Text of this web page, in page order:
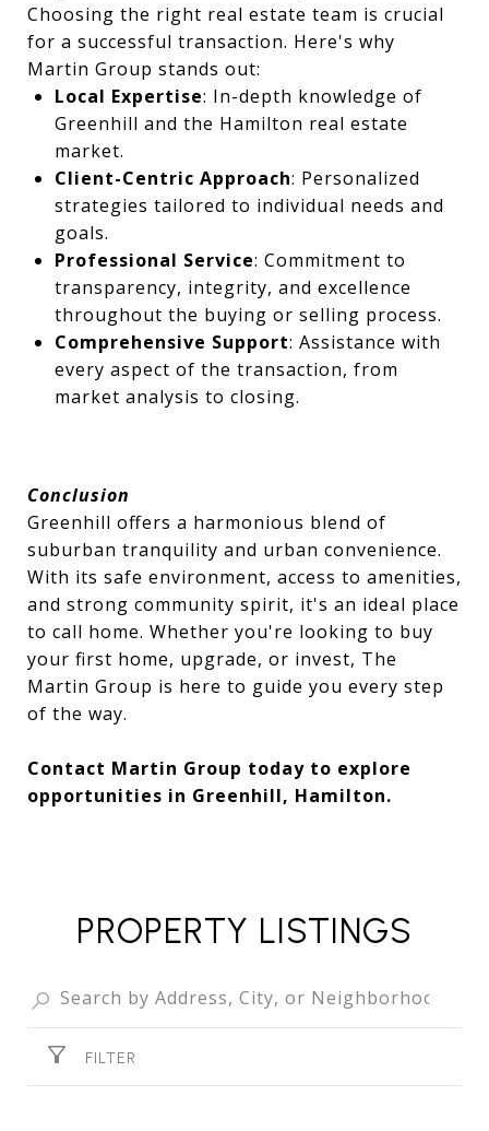
Choosing the right real estate team is crucial
for a successful transaction. Here's why
Martin Group stands out:
Local Expertise: In-depth knowledge of
Greenhill and the Hamilton real estate
market.
Client-Centric Approach: Personalized
strategies tailored to individual needs and
goals.
Professional Service: Commitment to
transparency, integrity, and excellence
throughout the buying or selling process.
Comprehensive Support: Assistance with
every aspect of the transaction, from
market analysis to closing.
Conclusion
Greenhill offers a harmonious blend of
suburban tranquility and urban convenience.
With its safe environment, access to amenities,
and strong community spirit, it's an ideal place
to call home. Whether you're looking to buy
your first home, upgrade, or invest, The
Martin Group is here to guide you every step
of the way.
Contact Martin Group today to explore
opportunities in Greenhill, Hamilton.
PROPERTY LISTINGS
FILTER